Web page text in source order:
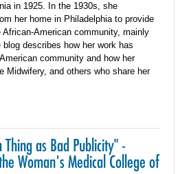
in 1925. In the 1930s, she
her home in Philadelphia to provide
American community, mainly
describes how her work has
community and how her
Midwifery, and others who share her
Thing as Bad Publicity" -
Woman's Medical College of